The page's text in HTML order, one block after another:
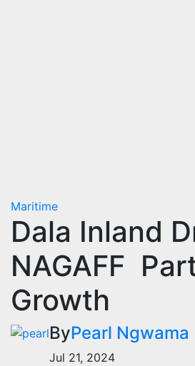
Maritime
Dala Inland
NAGAFF
Growth
ByPearl Ngwama
Jul 21, 2024